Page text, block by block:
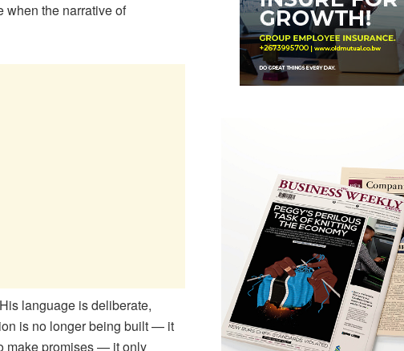
when the narrative of
language is deliberate,
is no longer being built — it
make promises — it only